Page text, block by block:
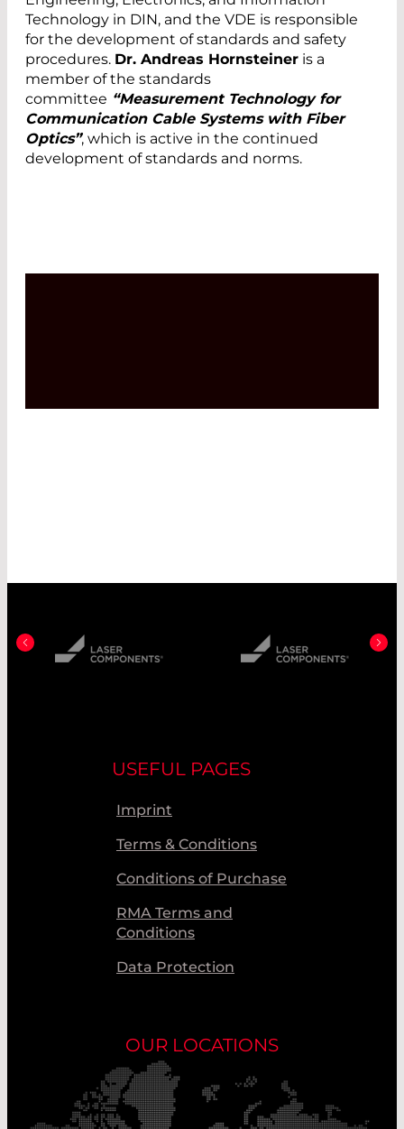
Technology in DIN, and the VDE is responsible
for the development of standards and safety
procedures. Dr. Andreas Hornsteiner is a
member of the standards
committee “Measurement Technology for
Communication Cable Systems with Fiber
Optics”, which is active in the continued
development of standards and norms.
USEFUL PAGES
Imprint
Terms & Conditions
Conditions of Purchase
RMA Terms and
Conditions
Data Protection
OUR LOCATIONS